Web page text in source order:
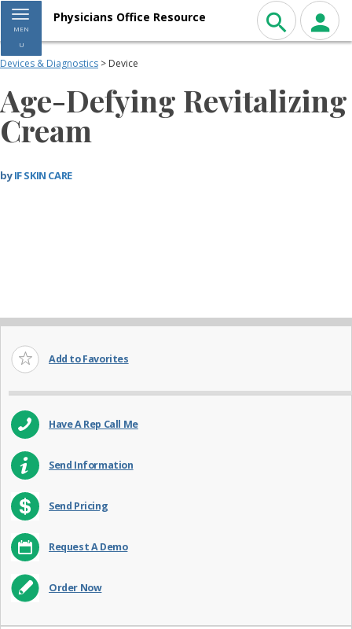
Toggle navigation
MEN
U
Physicians Office Resource
Devices & Diagnostics > Device
Age-Defying Revitalizing
Cream
byIF SKIN CARE
Add to Favorites
Have A Rep Call Me
Send Information
Send Pricing
Request A Demo
Order Now